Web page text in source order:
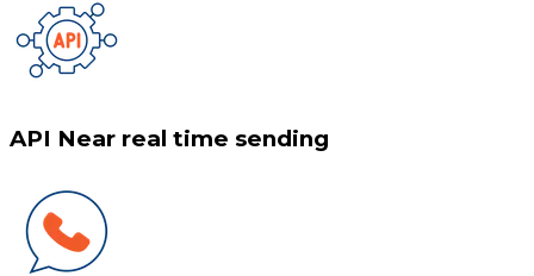
API Near real time sending